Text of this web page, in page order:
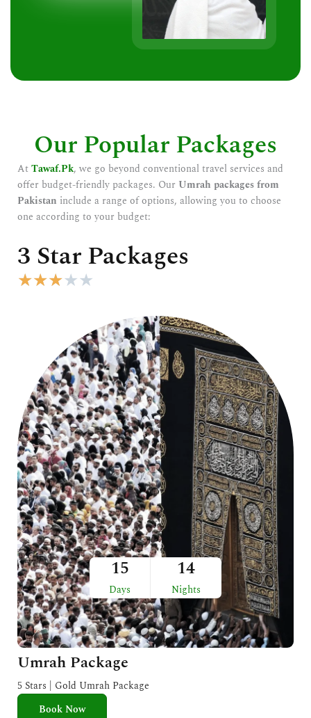
Our Popular Packages
AtTawaf.Pk, we go beyond conventional travel services and
offer budget-friendly packages. Our Umrah packages from
Pakistan include a range of options, allowing you to choose
one according to your budget:
3 Star Packages
★★★★★
e
d
3
o
u
t
o
f
5
15
Days
14
Nights
Umrah Package
5 Stars | Gold Umrah Package
Book Now